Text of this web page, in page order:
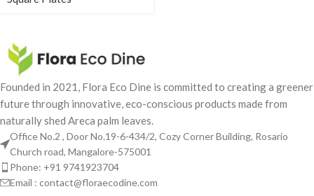
Founded in 2021, Flora Eco Dine is committed to creating a greener
future through innovative, eco-conscious products made from
naturally shed Areca palm leaves.
Office No.2 , Door No.19-6-434/2, Cozy Corner Building, Rosario
Church road, Mangalore-575001
Phone: +91 9741923704
Email : contact@floraecodine.com